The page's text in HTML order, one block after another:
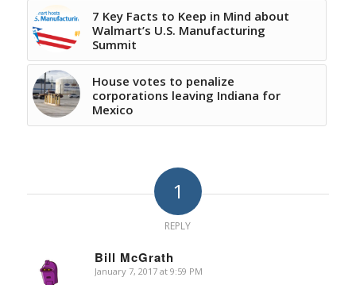
7 Key Facts to Keep in Mind about
Walmart’s U.S. Manufacturing
Summit
House votes to penalize
corporations leaving Indiana for
Mexico
1
REPLY
Bill McGrath
says:
January 7, 2017 at 9:59 PM